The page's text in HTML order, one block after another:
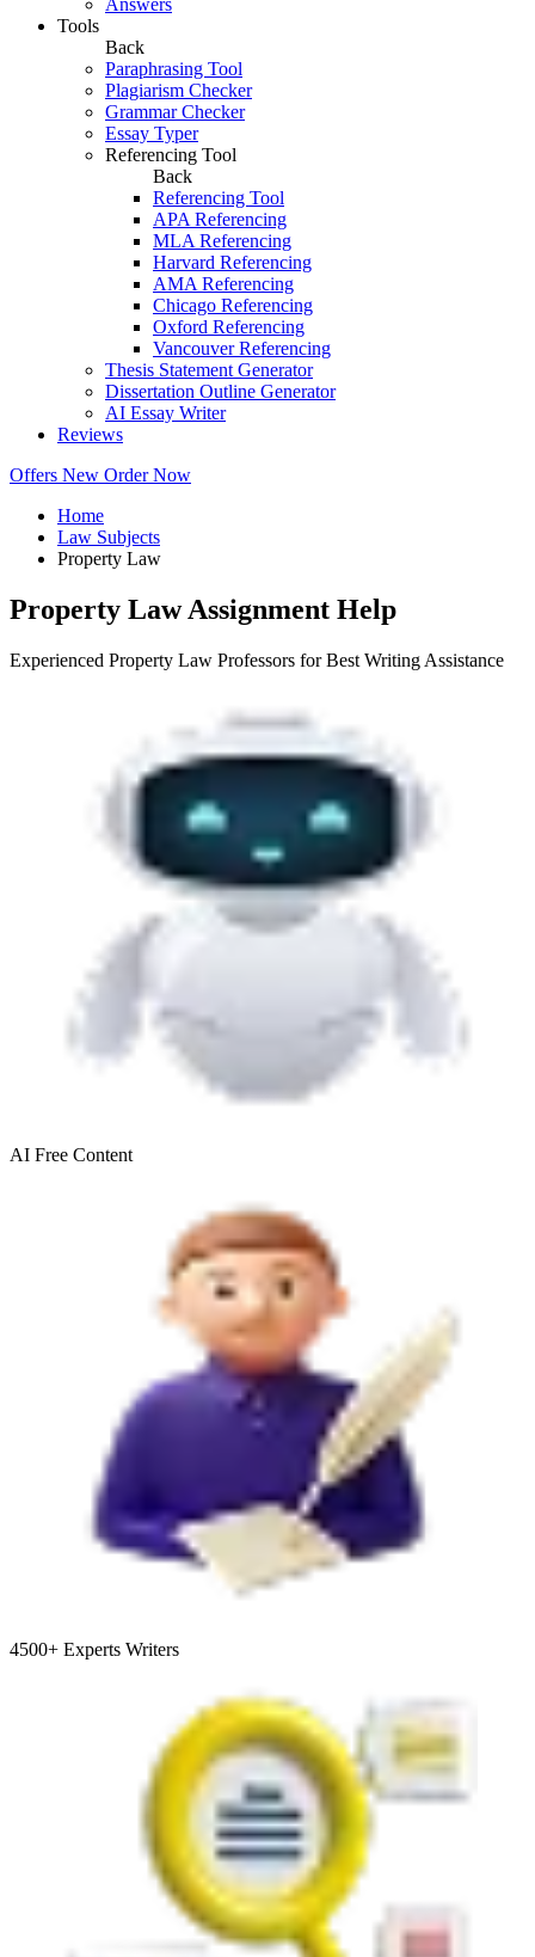
Answers
Tools
Back
Paraphrasing Tool
Plagiarism Checker
Grammar Checker
Essay Typer
Referencing Tool
Back
Referencing Tool
APA Referencing
MLA Referencing
Harvard Referencing
AMA Referencing
Chicago Referencing
Oxford Referencing
Vancouver Referencing
Thesis Statement Generator
Dissertation Outline Generator
AI Essay Writer
Reviews
Offers New Order Now
Home
Law Subjects
Property Law
Property Law Assignment Help
Experienced Property Law Professors for Best Writing Assistance
AI Free Content
4500+ Experts Writers